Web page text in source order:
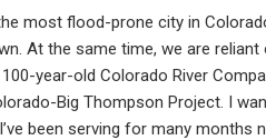
most flood-prone city in
At the same time, we are
year-old Colorado River
Big Thompson Project. I
been serving for many months